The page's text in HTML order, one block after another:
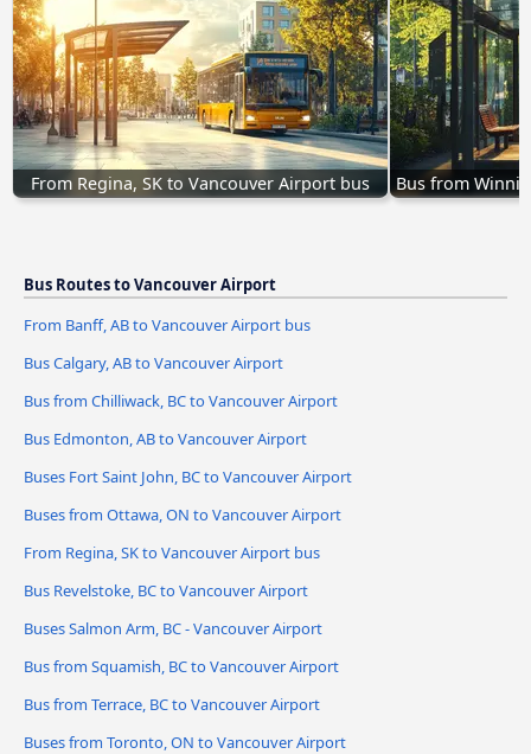
From Regina, SK to Vancouver Airport bus Bus from
Bus Routes to Vancouver Airport
From Banff, AB to Vancouver Airport bus
Bus Calgary, AB to Vancouver Airport
Bus from Chilliwack, BC to Vancouver Airport
Bus Edmonton, AB to Vancouver Airport
Buses Fort Saint John, BC to Vancouver Airport
Buses from Ottawa, ON to Vancouver Airport
From Regina, SK to Vancouver Airport bus
Bus Revelstoke, BC to Vancouver Airport
Buses Salmon Arm, BC - Vancouver Airport
Bus from Squamish, BC to Vancouver Airport
Bus from Terrace, BC to Vancouver Airport
Buses from Toronto, ON to Vancouver Airport